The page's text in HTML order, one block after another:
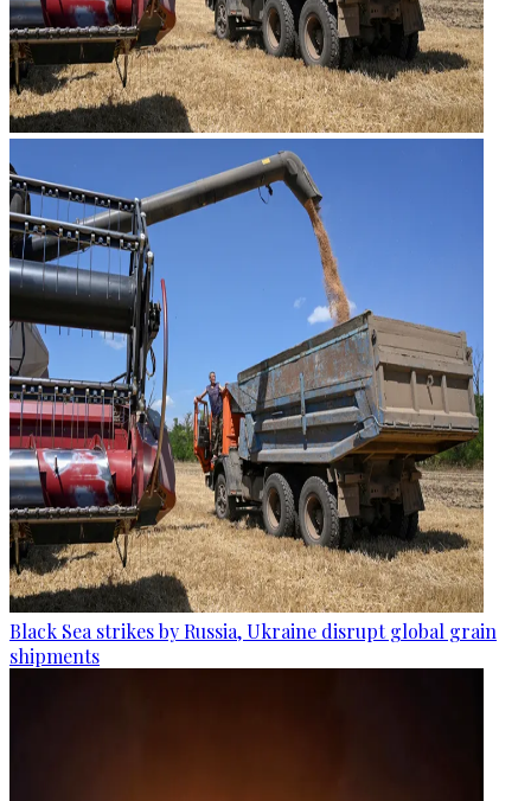
Black Sea strikes by Russia, Ukraine disrupt global grain
shipments